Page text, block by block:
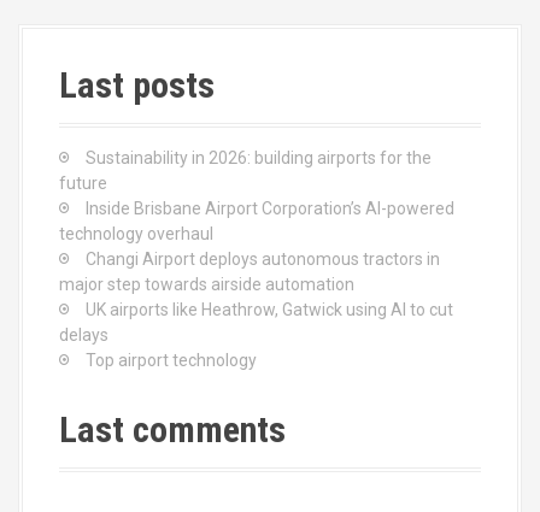
Last posts
Sustainability in 2026: building airports for the
future
Inside Brisbane Airport Corporation’s AI-powered
technology overhaul
Changi Airport deploys autonomous tractors in
major step towards airside automation
UK airports like Heathrow, Gatwick using AI to cut
delays
Top airport technology
Last comments